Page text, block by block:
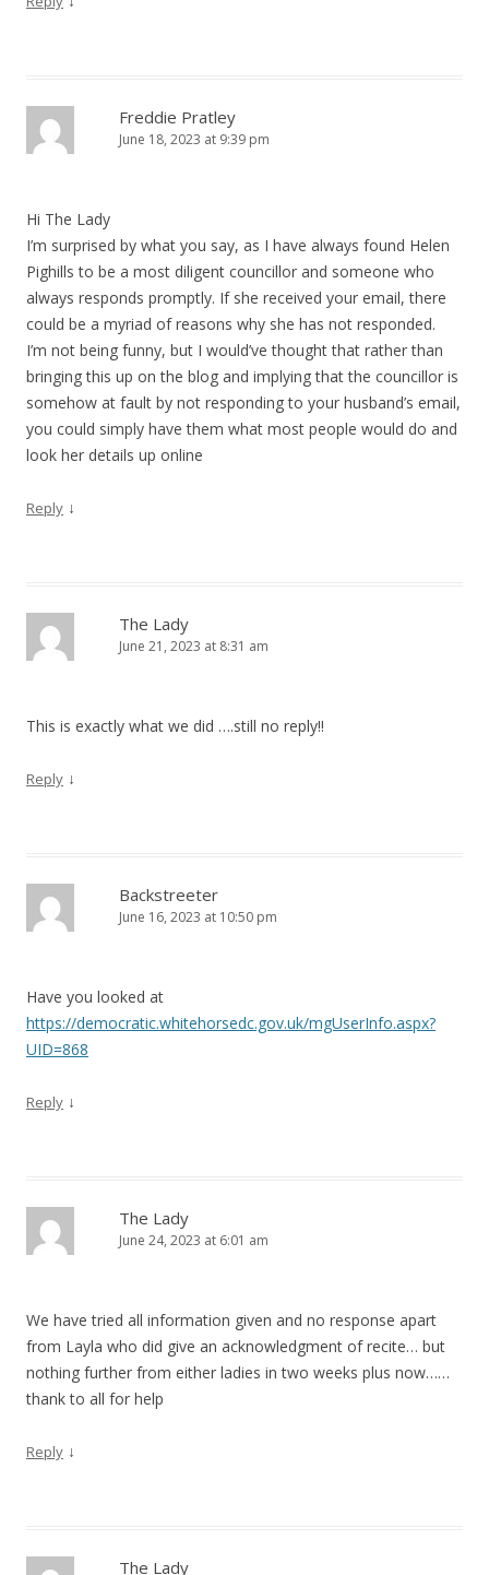
Freddie Pratley
June 18, 2023 at 9:39 pm
Hi The Lady
I’m surprised by what you say, as I have always found Helen
Pighills to be a most diligent councillor and someone who
always responds promptly. If she received your email, there
could be a myriad of reasons why she has not responded.
I’m not being funny, but I would’ve thought that rather than
bringing this up on the blog and implying that the councillor is
somehow at fault by not responding to your husband’s email,
you could simply have them what most people would do and
look her details up online
Reply ↓
The Lady
June 21, 2023 at 8:31 am
This is exactly what we did ….still no reply!!
Reply ↓
Backstreeter
June 16, 2023 at 10:50 pm
Have you looked at
https://democratic.whitehorsedc.gov.uk/mgUserInfo.aspx?
UID=868
Reply ↓
The Lady
June 24, 2023 at 6:01 am
We have tried all information given and no response apart
from Layla who did give an acknowledgment of recite… but
nothing further from either ladies in two weeks plus now……
thank to all for help
Reply ↓
The Lady